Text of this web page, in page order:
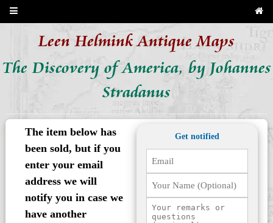
Leen Helmink Antique Maps
The Discovery of America, by Johannes
Stradanus
The item below has
been sold, but if you
enter your email
address we will
notify you in case we
have another
Get notified